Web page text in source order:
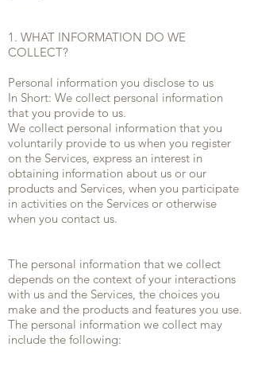
1. WHAT INFORMATION DO WE
COLLECT?
Personal information you disclose to us
In Short: We collect personal information
that you provide to us.
We collect personal information that you
voluntarily provide to us when you register
on the Services, express an interest in
obtaining information about us or our
products and Services, when you participate
in activities on the Services or otherwise
when you contact us.
The personal information that we collect
depends on the context of your interactions
with us and the Services, the choices you
make and the products and features you use.
The personal information we collect may
include the following: